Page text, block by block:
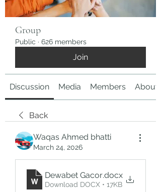
Group
Public · 626 members
Join
Discussion Media Members About
Back
Waqas Ahmed bhatti
March 24, 2026
Dewabet Gacor.docx
Download DOCX • 17KB